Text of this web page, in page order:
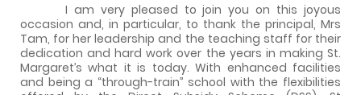
I am very pleased to join you on this joyous
occasion and, in particular, to thank the principal, Mrs
Tam, for her leadership and the teaching staff for their
dedication and hard work over the years in making St.
Margaret’s what it is today. With enhanced facilities
and being a “through-train” school with the flexibilities